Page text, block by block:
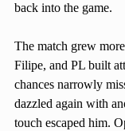
back into the game.
The match grew
Filipe, and PL built
chances narrowly
dazzled again with
touch escaped him.